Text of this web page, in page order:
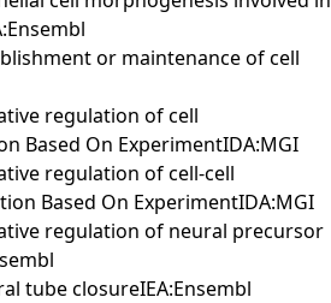
or maintenance of cell
regulation of cell
Based On ExperimentIDA:MGI
regulation of cell-cell
Based On ExperimentIDA:MGI
regulation of neural precursor
tube closureIEA:Ensembl